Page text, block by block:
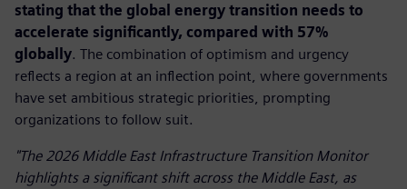
stating that the global energy transition needs to
accelerate significantly, compared with 57%
globally. The combination of optimism and urgency
reflects a region at an inflection point, where governments
have set ambitious strategic priorities, prompting
organizations to follow suit.
"The 2026 Middle East Infrastructure Transition Monitor
highlights a significant shift across the Middle East, as